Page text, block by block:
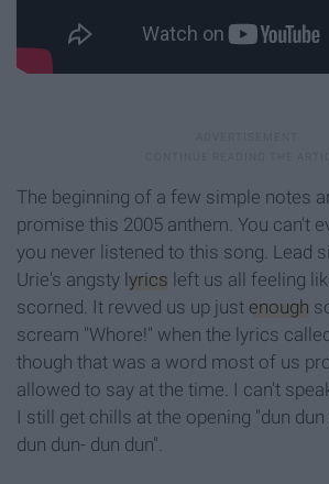
The beginning of a few simple notes
promise this 2005 anthem. You can't
you never listened to this song. Lead
Urie's angsty lyrics left us all feeling
scorned. It revved us up just enough
scream "Whore!" when the lyrics
though that was a word most of us
allowed to say at the time. I can't
I still get chills at the opening "dun dun
dun dun- dun dun".